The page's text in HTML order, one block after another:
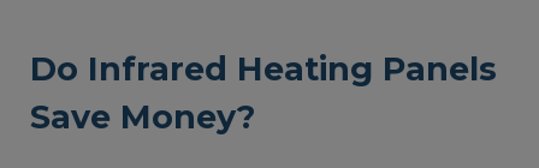
Do Infrared Heating Panels
Save Money?